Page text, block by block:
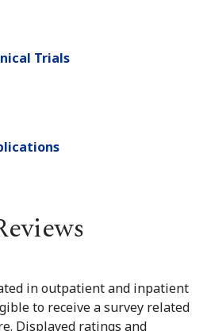
Trials
in outpatient and inpatient
to receive a survey related
Displayed ratings and